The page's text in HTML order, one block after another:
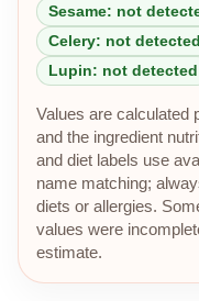
Sesame: not
Celery: not detected
Lupin: not detected
Values are calculated
and the ingredient
and diet labels use
name matching;
diets or allergies.
values were
estimate.